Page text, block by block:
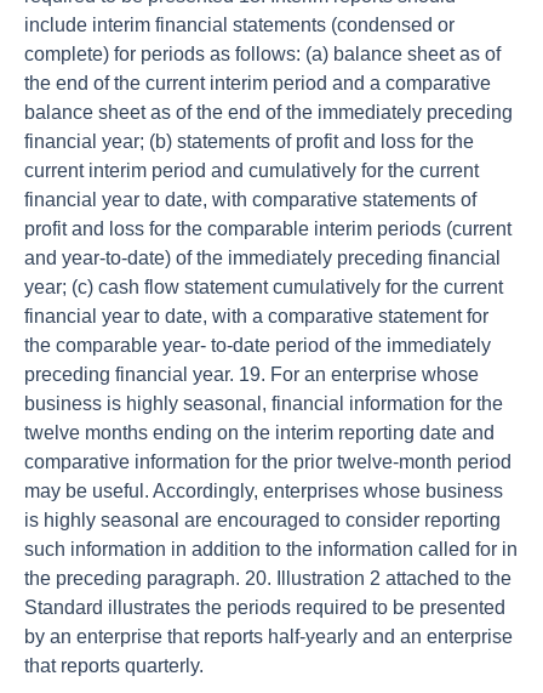
include interim financial statements (condensed or
complete) for periods as follows: (a) balance sheet as of
the end of the current interim period and a comparative
balance sheet as of the end of the immediately preceding
financial year; (b) statements of profit and loss for the
current interim period and cumulatively for the current
financial year to date, with comparative statements of
profit and loss for the comparable interim periods (current
and year-to-date) of the immediately preceding financial
year; (c) cash flow statement cumulatively for the current
financial year to date, with a comparative statement for
the comparable year- to-date period of the immediately
preceding financial year. 19. For an enterprise whose
business is highly seasonal, financial information for the
twelve months ending on the interim reporting date and
comparative information for the prior twelve-month period
may be useful. Accordingly, enterprises whose business
is highly seasonal are encouraged to consider reporting
such information in addition to the information called for in
the preceding paragraph. 20. Illustration 2 attached to the
Standard illustrates the periods required to be presented
by an enterprise that reports half-yearly and an enterprise
that reports quarterly.